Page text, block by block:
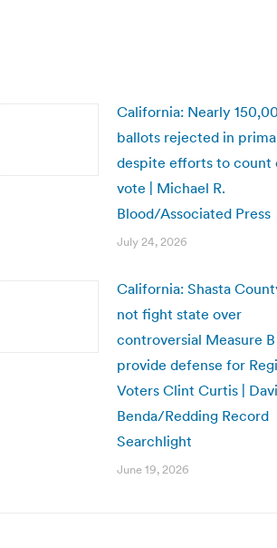
California: Nearly
ballots rejected in
despite efforts to count
vote | Michael R.
Blood/Associated Press
July 24, 2026
California: Shasta
not fight state over
controversial Measure
provide defense for
Voters Clint Curtis |
Benda/Redding Record
Searchlight
June 19, 2026